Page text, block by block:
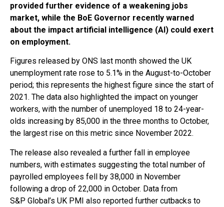
provided further evidence of a weakening jobs
market, while the BoE Governor recently warned
about the impact artificial intelligence (AI) could exert
on employment.
Figures released by ONS last month showed the UK
unemployment rate rose to 5.1% in the August-to-October
period; this represents the highest figure since the start of
2021. The data also highlighted the impact on younger
workers, with the number of unemployed 18 to 24-year-
olds increasing by 85,000 in the three months to October,
the largest rise on this metric since November 2022.
The release also revealed a further fall in employee
numbers, with estimates suggesting the total number of
payrolled employees fell by 38,000 in November
following a drop of 22,000 in October. Data from
S&P Global’s UK PMI also reported further cutbacks to